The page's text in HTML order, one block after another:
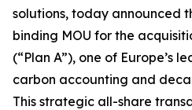
solutions, today announced
binding MOU for the
(“Plan A”), one of Europe’s
carbon accounting and
This strategic all-share